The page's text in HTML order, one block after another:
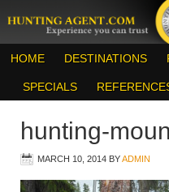
HOME DESTINATIONS
SPECIALS
hunting-
MARCH 10, 2014 BYADMIN